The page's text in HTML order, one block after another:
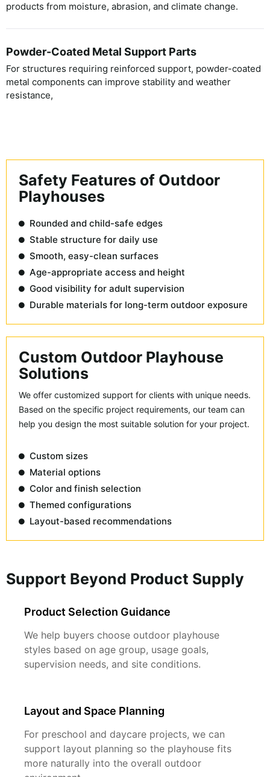
products from moisture, abrasion, and climate change.
Powder-Coated Metal Support Parts
For structures requiring reinforced support, powder-coated
metal components can improve stability and weather
resistance,
Safety Features of Outdoor
Playhouses
Rounded and child-safe edges
Stable structure for daily use
Smooth, easy-clean surfaces
Age-appropriate access and height
Good visibility for adult supervision
Durable materials for long-term outdoor exposure
Custom Outdoor Playhouse
Solutions
We offer customized support for clients with unique needs.
Based on the specific project requirements, our team can
help you design the most suitable solution for your project.
Custom sizes
Material options
Color and finish selection
Themed configurations
Layout-based recommendations
Support Beyond Product Supply
Product Selection Guidance
We help buyers choose outdoor playhouse
styles based on age group, usage goals,
supervision needs, and site conditions.
Layout and Space Planning
For preschool and daycare projects, we can
support layout planning so the playhouse fits
more naturally into the overall outdoor